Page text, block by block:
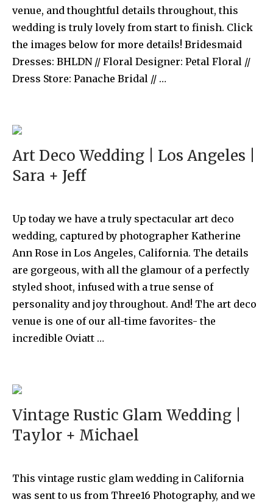
venue, and thoughtful details throughout, this
wedding is truly lovely from start to finish. Click
the images below for more details! Bridesmaid
Dresses: BHLDN // Floral Designer: Petal Floral //
Dress Store: Panache Bridal // …
Art Deco Wedding | Los Angeles |
Sara + Jeff
Up today we have a truly spectacular art deco
wedding, captured by photographer Katherine
Ann Rose in Los Angeles, California. The details
are gorgeous, with all the glamour of a perfectly
styled shoot, infused with a true sense of
personality and joy throughout. And! The art deco
venue is one of our all-time favorites- the
incredible Oviatt …
Vintage Rustic Glam Wedding |
Taylor + Michael
This vintage rustic glam wedding in California
was sent to us from Three16 Photography, and we